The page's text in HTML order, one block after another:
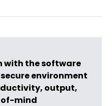
with the software
environment
output,
of-mind